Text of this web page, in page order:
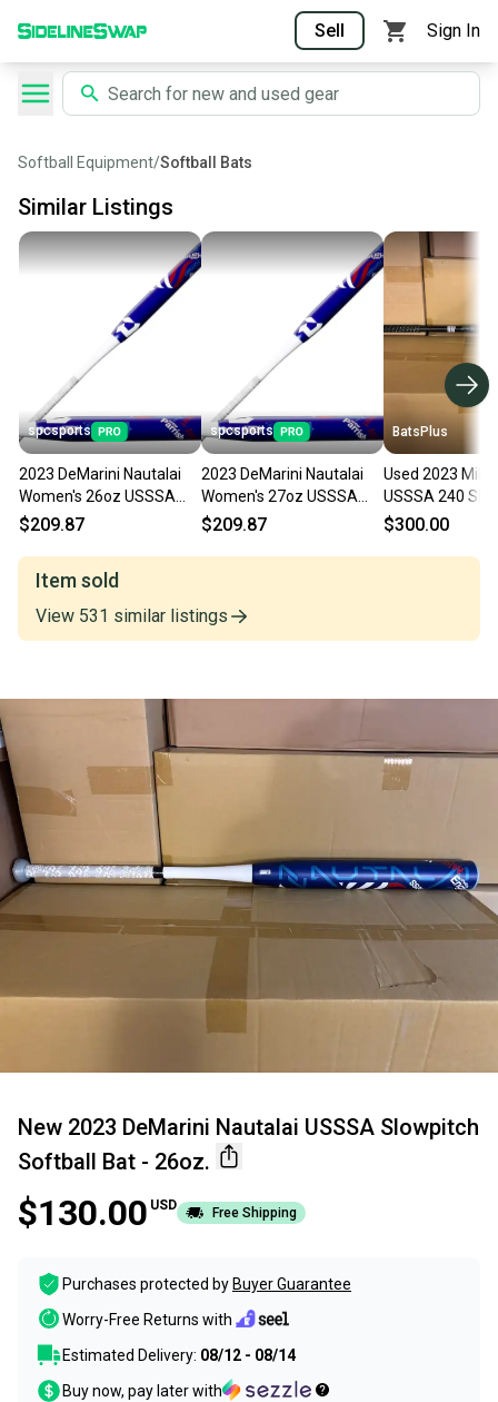
Sell Sign In
Softball Equipment/Softball Bats
Similar Listings
spcsports
2023 DeMarini Nautalai
Women's 26oz USSSA
Slowpitch Softball Bat
$209.87
spcsports
2023 DeMarini Nautalai
Women's 27oz USSSA
Slowpitch Softball Bat
$209.87
BatsPlus
Used 2023
USSSA 240
Softball Bat -
$300.00
Item sold
View 531 similar listings
New 2023 DeMarini Nautalai USSSA Slowpitch
Softball Bat - 26oz.
$130.00 USD Free Shipping
Purchases protected by Buyer Guarantee
Worry-Free Returns with
Estimated Delivery: 08/12 - 08/14
Buy now, pay later with